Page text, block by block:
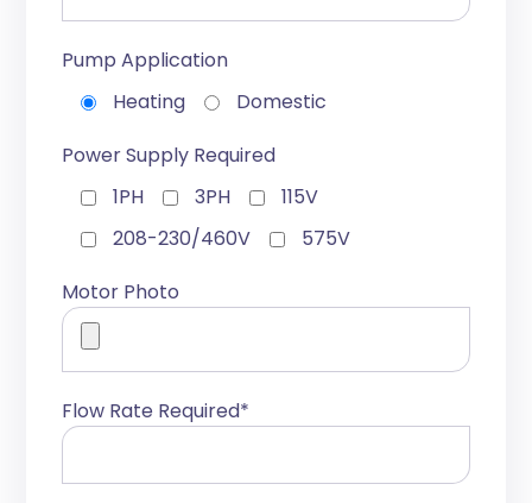
Pump Application
Heating
Domestic
Power Supply Required
1PH
3PH
115V
208-230/460V
575V
Motor Photo
Flow Rate Required*